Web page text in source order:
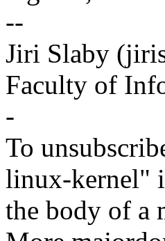
--
Jiri Slaby
Faculty of
-
To
linux-kernel"
the body of a